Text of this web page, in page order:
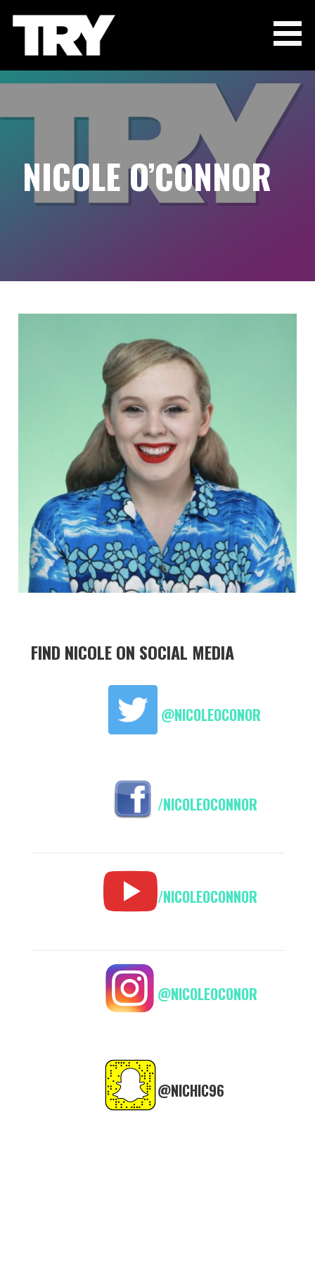
THE TRY CHANNEL
NICOLE O’CONNOR
FIND NICOLE ON SOCIAL MEDIA
@NICOLEOCONOR
/NICOLEOCONNOR
/NICOLEOCONNOR
@NICOLEOCONOR
@NICHIC96